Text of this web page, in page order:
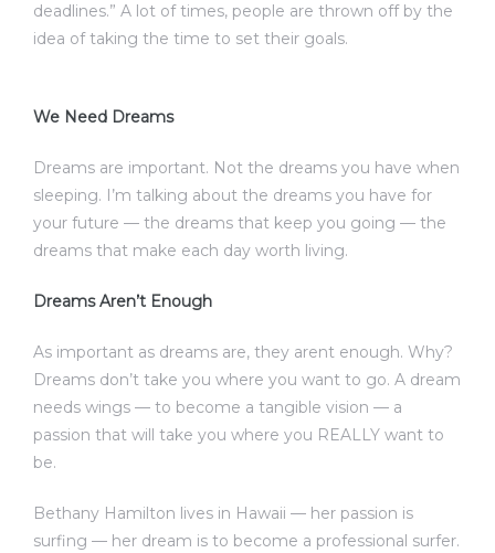
deadlines.” A lot of times, people are thrown off by the
idea of taking the time to set their goals.
We Need Dreams
Dreams are important. Not the dreams you have when
sleeping. I’m talking about the dreams you have for
your future — the dreams that keep you going — the
dreams that make each day worth living.
Dreams Aren’t Enough
As important as dreams are, they arent enough. Why?
Dreams don’t take you where you want to go. A dream
needs wings — to become a tangible vision — a
passion that will take you where you REALLY want to
be.
Bethany Hamilton lives in Hawaii — her passion is
surfing — her dream is to become a professional surfer.